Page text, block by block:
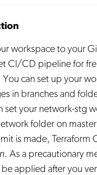
workspace to your
CI/CD pipeline for
You can set up your
in branches and
set your network-stg
folder on
is made, Terraform
. As a precautionary
applied after you